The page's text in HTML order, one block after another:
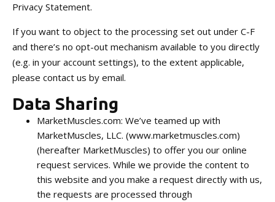
Privacy Statement.
If you want to object to the processing set out under C-F
and there’s no opt-out mechanism available to you directly
(e.g. in your account settings), to the extent applicable,
please contact us by email.
Data Sharing
MarketMuscles.com: We’ve teamed up with
MarketMuscles, LLC. (www.marketmuscles.com)
(hereafter MarketMuscles) to offer you our online
request services. While we provide the content to
this website and you make a request directly with us,
the requests are processed through